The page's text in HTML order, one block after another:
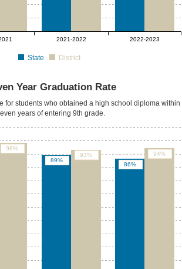
2021-2022 2022-2023
State District
Year Graduation Rate
for students who obtained a high school diploma within
years of entering 9th grade.
89%
86%
98%
93%
94%